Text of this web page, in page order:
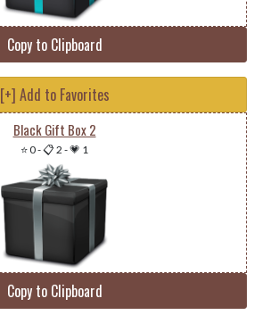
Copy to Clipboard
[+] Add to Favorites
Black Gift Box 2
⭐ 0-📋 2 -💗 1
Copy to Clipboard